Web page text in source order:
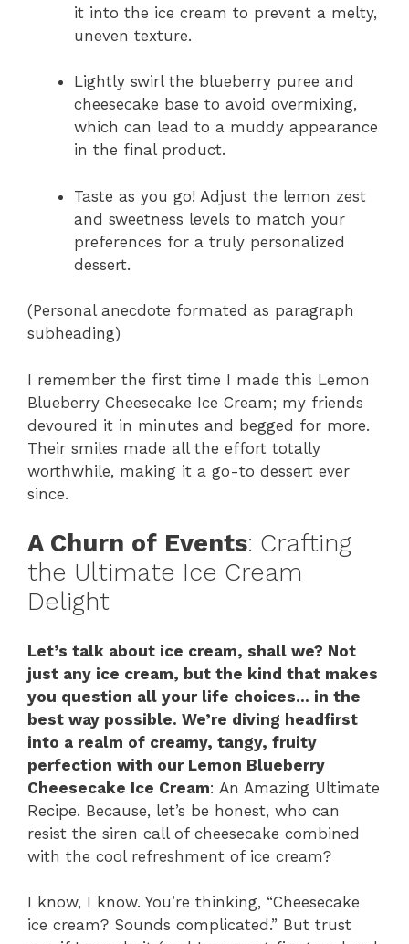
it into the ice cream to prevent a melty,
uneven texture.
Lightly swirl the blueberry puree and
cheesecake base to avoid overmixing,
which can lead to a muddy appearance
in the final product.
Taste as you go! Adjust the lemon zest
and sweetness levels to match your
preferences for a truly personalized
dessert.
(Personal anecdote formated as paragraph
subheading)
I remember the first time I made this Lemon
Blueberry Cheesecake Ice Cream; my friends
devoured it in minutes and begged for more.
Their smiles made all the effort totally
worthwhile, making it a go-to dessert ever
since.
A Churn of Events: Crafting
the Ultimate Ice Cream
Delight
Let’s talk about ice cream, shall we? Not
just any ice cream, but the kind that makes
you question all your life choices… in the
best way possible. We’re diving headfirst
into a realm of creamy, tangy, fruity
perfection with our Lemon Blueberry
Cheesecake Ice Cream: An Amazing Ultimate
Recipe. Because, let’s be honest, who can
resist the siren call of cheesecake combined
with the cool refreshment of ice cream?
I know, I know. You’re thinking, “Cheesecake
ice cream? Sounds complicated.” But trust